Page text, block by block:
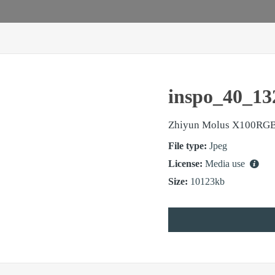
Zhiyun Molus
File type: Jpeg
License: Media use
Size: 10123kb